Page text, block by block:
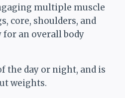
multiple muscle
core, shoulders, and
an overall body
the day or night, and is
weights.